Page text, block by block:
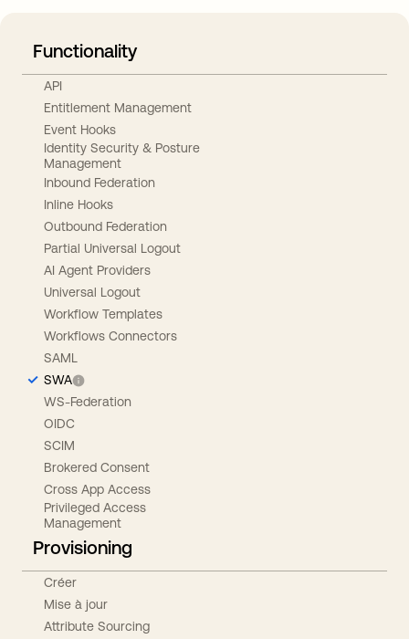
Functionality
API
Entitlement Management
Event Hooks
Identity Security & Posture
Management
Inbound Federation
Inline Hooks
Outbound Federation
Partial Universal Logout
AI Agent Providers
Universal Logout
Workflow Templates
Workflows Connectors
SAML
SWA
WS-Federation
OIDC
SCIM
Brokered Consent
Cross App Access
Privileged Access
Management
Provisioning
Créer
Mise à jour
Attribute Sourcing